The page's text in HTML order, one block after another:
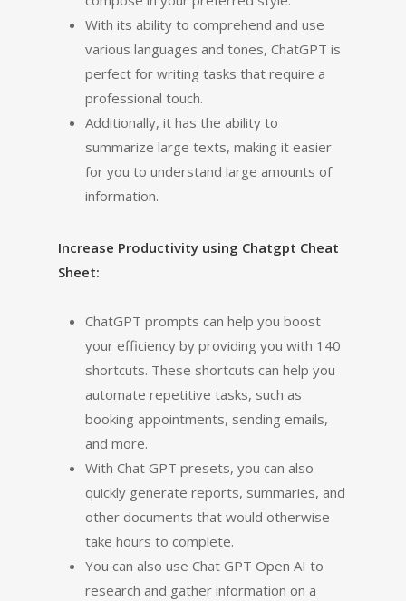
With its ability to comprehend and use
various languages and tones, ChatGPT is
perfect for writing tasks that require a
professional touch.
Additionally, it has the ability to
summarize large texts, making it easier
for you to understand large amounts of
information.
Increase Productivity using Chatgpt Cheat
Sheet:
ChatGPT prompts can help you boost
your efficiency by providing you with 140
shortcuts. These shortcuts can help you
automate repetitive tasks, such as
booking appointments, sending emails,
and more.
With Chat GPT presets, you can also
quickly generate reports, summaries, and
other documents that would otherwise
take hours to complete.
You can also use Chat GPT Open AI to
research and gather information on a